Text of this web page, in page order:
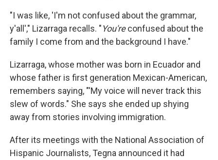
"I was like, 'I'm not confused about the grammar,
y'all'," Lizarraga recalls. "You'reconfused about the
family I come from and the background I have."
Lizarraga, whose mother was born in Ecuador and
whose father is first generation Mexican-American,
remembers saying, "'My voice will never track this
slew of words." She says she ended up shying
away from stories involving immigration.
After its meetings with the National Association of
Hispanic Journalists, Tegna announced it had